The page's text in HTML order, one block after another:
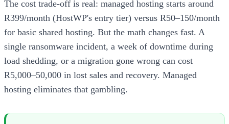
The cost trade-off is real: managed hosting starts around
R399/month (HostWP's entry tier) versus R50–150/month
for basic shared hosting. But the math changes fast. A
single ransomware incident, a week of downtime during
load shedding, or a migration gone wrong can cost
R5,000–50,000 in lost sales and recovery. Managed
hosting eliminates that gambling.